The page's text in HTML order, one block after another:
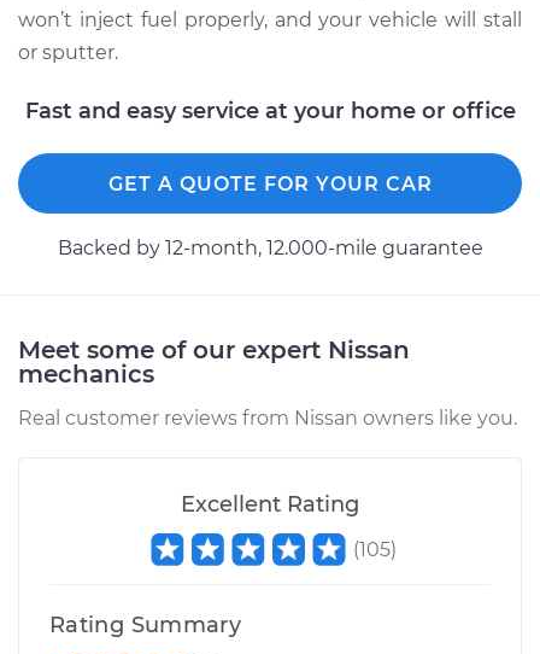
Replacement
Shop/Dealer Price $678.46-$998.23
won’t inject fuel properly, and your vehicle will stall
or sputter.
Fast and easy service at your home or office
GET A QUOTE FOR YOUR CAR
Backed by 12-month, 12.000-mile guarantee
Meet some of our expert Nissan
mechanics
Real customer reviews from Nissan owners like you.
Excellent Rating
(105)
Rating Summary